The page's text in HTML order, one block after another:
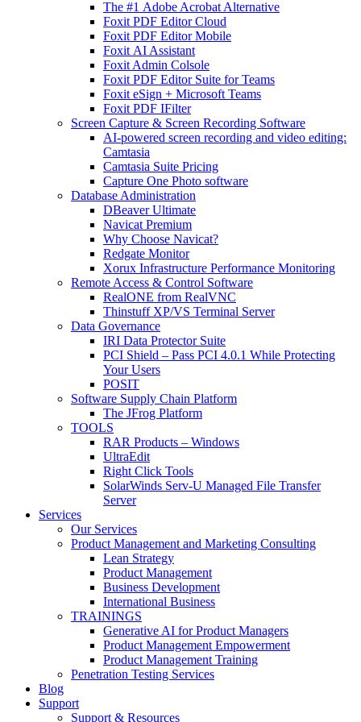
The #1 Adobe Acrobat Alternative
Foxit PDF Editor Cloud
Foxit PDF Editor Mobile
Foxit AI Assistant
Foxit Admin Colsole
Foxit PDF Editor Suite for Teams
Foxit eSign + Microsoft Teams
Foxit PDF IFilter
Screen Capture & Screen Recording Software
AI-powered screen recording and video editing:
Camtasia
Camtasia Suite Pricing
Capture One Photo software
Database Administration
DBeaver Ultimate
Navicat Premium
Why Choose Navicat?
Redgate Monitor
Xorux Infrastructure Performance Monitoring
Remote Access & Control Software
RealONE from RealVNC
Thinstuff XP/VS Terminal Server
Data Governance
IRI Data Protector Suite
PCI Shield – Pass PCI 4.0.1 While Protecting
Your Users
POSIT
Software Supply Chain Platform
The JFrog Platform
TOOLS
RAR Products – Windows
UltraEdit
Right Click Tools
SolarWinds Serv-U Managed File Transfer
Server
Services
Our Services
Product Management and Marketing Consulting
Lean Strategy
Product Management
Business Development
International Business
TRAININGS
Generative AI for Product Managers
Product Management Empowerment
Product Management Training
Penetration Testing Services
Blog
Support
Support & Resources